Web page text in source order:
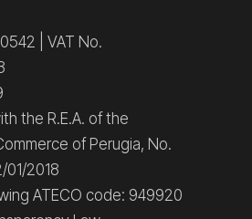
| VAT No.
the R.E.A. of the
of Perugia, No.
01/2018
ATECO code: 949920